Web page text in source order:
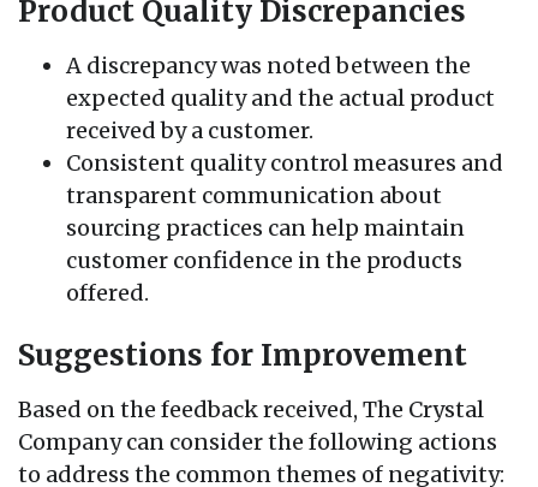
Product Quality Discrepancies
A discrepancy was noted between the
expected quality and the actual product
received by a customer.
Consistent quality control measures and
transparent communication about
sourcing practices can help maintain
customer confidence in the products
offered.
Suggestions for Improvement
Based on the feedback received, The Crystal
Company can consider the following actions
to address the common themes of negativity: